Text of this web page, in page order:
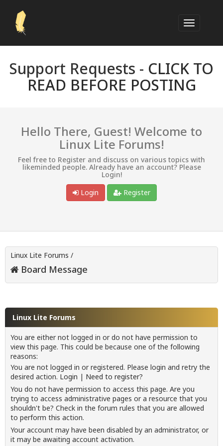
Support Requests - CLICK TO
READ BEFORE POSTING
Hello There, Guest! Welcome to
Linux Lite Forums!
Feel free to Register and discuss on various topics with
likeminded people. Already have an account? Please
Login!
Login
Register
Linux Lite Forums /
Board Message
Linux Lite Forums
You are either not logged in or do not have permission to
view this page. This could be because one of the following
reasons:
You are not logged in or registered. Please login and retry the
desired action. Login | Need to register?
You do not have permission to access this page. Are you
trying to access administrative pages or a resource that you
shouldn't be? Check in the forum rules that you are allowed
to perform this action.
Your account may have been disabled by an administrator, or
it may be awaiting account activation.